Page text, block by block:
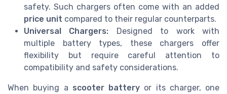
safety. Such chargers often come with an added
price unit compared to their regular counterparts.
Universal Chargers: Designed to work with
multiple battery types, these chargers offer
flexibility but require careful attention to
compatibility and safety considerations.
When buying a scooter battery or its charger, one